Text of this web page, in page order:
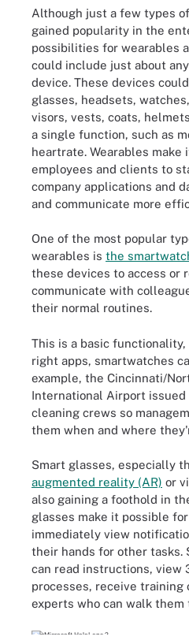
Although just a few types
gained popularity in the
possibilities for wearables
could include just about
device. These devices
glasses, headsets,
visors, vests, coats,
a single function, such as
heartrate. Wearables make
employees and clients to
company applications and
and communicate more
One of the most popular
wearables is the
these devices to access or
communicate with
their normal routines.
This is a basic
right apps, smartwatches
example, the Cincinnati/
International Airport
cleaning crews so
them when and where
Smart glasses, especially
augmented reality (AR) or
also gaining a foothold in
glasses make it possible
immediately view
their hands for other tasks.
can read instructions, view
processes, receive training
experts who can walk